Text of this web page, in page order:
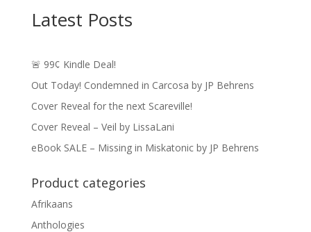
Latest Posts
🚨 99¢ Kindle Deal!
Out Today! Condemned in Carcosa by JP Behrens
Cover Reveal for the next Scareville!
Cover Reveal – Veil by LissaLani
eBook SALE – Missing in Miskatonic by JP Behrens
Product categories
Afrikaans
Anthologies